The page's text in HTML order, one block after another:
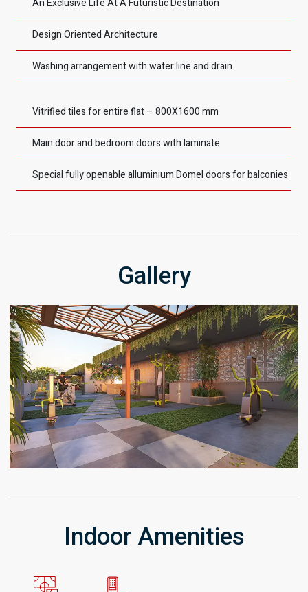
An Exclusive Life At A Futuristic Destination
Design Oriented Architecture
Washing arrangement with water line and drain
Vitrified tiles for entire flat – 800X1600 mm
Main door and bedroom doors with laminate
Special fully openable alluminium Domel doors for balconies
Gallery
Indoor Amenities